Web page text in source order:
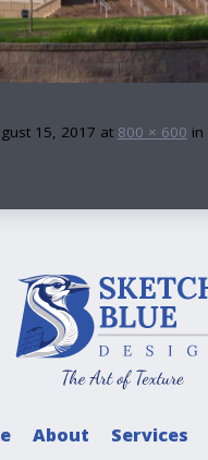
15, 2017 at 800 × 600 in
About Services